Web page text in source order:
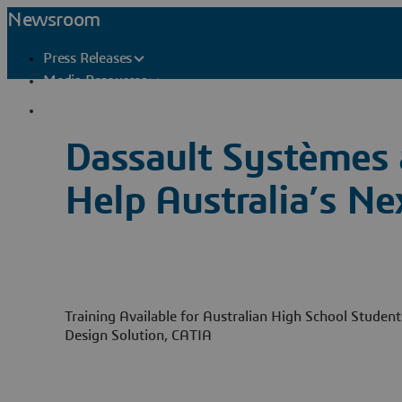
Newsroom
Press Releases
Media Resources
Dassault
Help Australia’s
Training Available for Australian High School
Design Solution, CATIA